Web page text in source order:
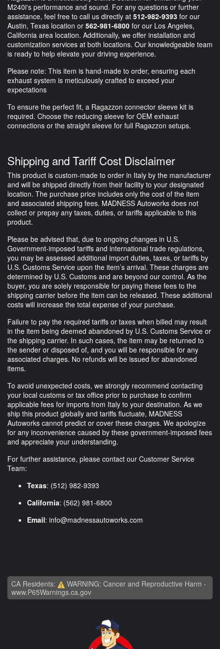
M240i's performance and sound. For any questions or further
assistance, feel free to call us directly at 512-982-9393 for our
Austin, Texas location or 562-981-6800 for our Los Angeles,
California area location. Additionally, we offer installation and
customization services at both locations. Our knowledgeable team
is ready to help elevate your driving experience.
Please note: This item is hand-made to order, ensuring each
exhaust system is meticulously crafted to exceed your
expectations
To ensure the perfect fit, a Ragazzon connector sleeve kit is
required. Choose the reducing sleeve for OEM exhaust
connections or the straight sleeve for full Ragazzon setups.
Shipping and Tariff Cost Disclaimer
This product is custom-made to order in Italy by the manufacturer
and will be shipped directly from their facility to your designated
location. The purchase price includes only the cost of the item
and associated shipping fees. MADNESS Autoworks does not
collect or prepay any taxes, duties, or tariffs applicable to this
product.
Please be advised that, due to ongoing changes in U.S.
Government-imposed tariffs and international trade regulations,
you may be assessed additional import duties, taxes, or tariffs by
U.S. Customs Service upon the item’s arrival. These charges are
determined by U.S. Customs and are beyond our control. As the
buyer, you are solely responsible for paying these fees to the
shipping carrier before the item can be released. These additional
costs will increase the total expense of your purchase.
Failure to pay the required tariffs or taxes when billed may result
in the item being deemed abandoned by U.S. Customs Service or
the shipping carrier. In such cases, the item may be returned to
the sender or disposed of, and you will be responsible for any
associated charges. No refunds will be issued for abandoned
items.
To avoid unexpected costs, we strongly recommend contacting
your local customs or tax office prior to purchase to confirm
applicable fees for imports from Italy to your destination. As we
ship this product globally and tariffs fluctuate, MADNESS
Autoworks cannot predict or cover these charges. We apologize
for any inconvenience caused by these government-imposed fees
and appreciate your understanding.
For further assistance, please contact our Customer Service
Team:
Texas: (512) 982-9393
California: (562) 981-6800
Email: info@madnessautoworks.com
CA Residents:
WARNING: Cancer and Reproductive Harm -
www.P65Warnings.ca.gov